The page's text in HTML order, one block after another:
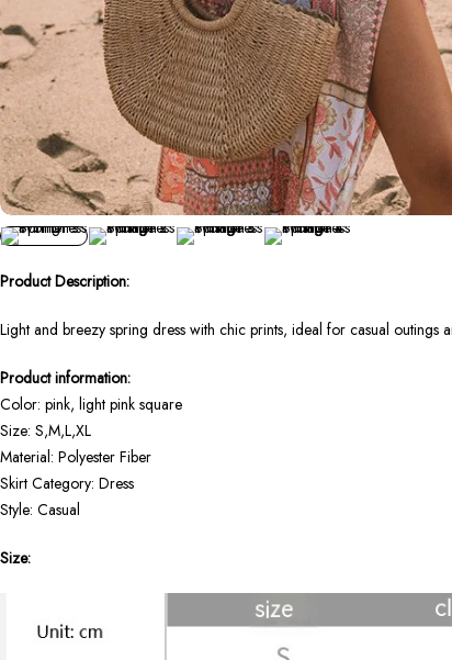
Product Description:
Light and breezy spring dress with chic prints, ideal for casual outings
Product information:
Color: pink, light pink square
Size: S,M,L,XL
Material: Polyester Fiber
Skirt Category: Dress
Style: Casual
Size: